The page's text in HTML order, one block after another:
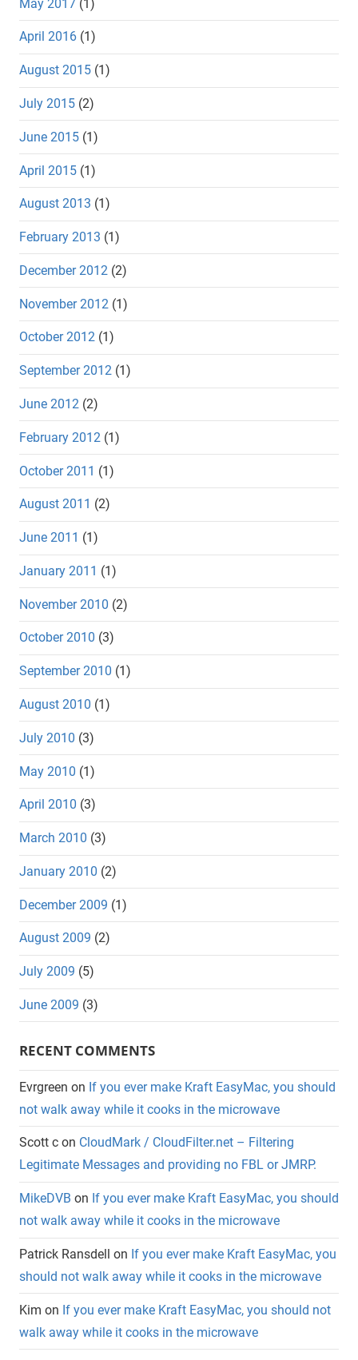
May 2017 (1)
April 2016 (1)
August 2015 (1)
July 2015 (2)
June 2015 (1)
April 2015 (1)
August 2013 (1)
February 2013 (1)
December 2012 (2)
November 2012 (1)
October 2012 (1)
September 2012 (1)
June 2012 (2)
February 2012 (1)
October 2011 (1)
August 2011 (2)
June 2011 (1)
January 2011 (1)
November 2010 (2)
October 2010 (3)
September 2010 (1)
August 2010 (1)
July 2010 (3)
May 2010 (1)
April 2010 (3)
March 2010 (3)
January 2010 (2)
December 2009 (1)
August 2009 (2)
July 2009 (5)
June 2009 (3)
RECENT COMMENTS
Evrgreen on If you ever make Kraft EasyMac, you should
not walk away while it cooks in the microwave
Scott c on CloudMark / CloudFilter.net – Filtering
Legitimate Messages and providing no FBL or JMRP.
MikeDVB on If you ever make Kraft EasyMac, you should
not walk away while it cooks in the microwave
Patrick Ransdell on If you ever make Kraft EasyMac, you
should not walk away while it cooks in the microwave
Kim on If you ever make Kraft EasyMac, you should not
walk away while it cooks in the microwave